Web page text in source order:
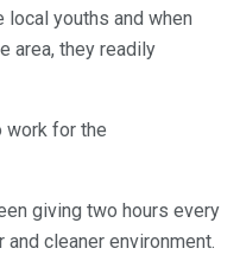
youths and when
area, they readily
work for the
giving two hours every
cleaner environment.